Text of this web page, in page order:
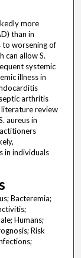
more
than in
to worsening of
can allow S.
systemic
illness in
arthritis
review
aureus in
in individuals
Bacteremia;
Humans;
Risk